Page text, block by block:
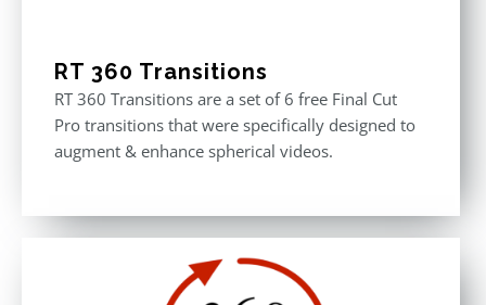
RT 360 Transitions
RT 360 Transitions are a set of 6 free Final Cut
Pro transitions that were specifically designed to
augment & enhance spherical videos.